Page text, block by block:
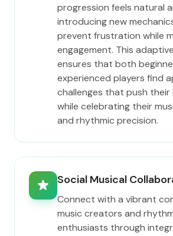
progression feels natural
introducing new
prevent frustration while
engagement. This
ensures that both
experienced players find
challenges that push their
while celebrating their
and rhythmic precision.
Social Musical
Connect with a vibrant
music creators and
enthusiasts through